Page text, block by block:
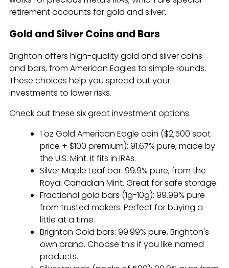
retirement accounts for gold and silver.
Gold and Silver Coins and Bars
Brighton offers high-quality gold and silver coins
and bars, from American Eagles to simple rounds.
These choices help you spread out your
investments to lower risks.
Check out these six great investment options.
1 oz Gold American Eagle coin ($2,500 spot
price + $100 premium): 91.67% pure, made by
the U.S. Mint. It fits in IRAs.
Silver Maple Leaf bar: 99.9% pure, from the
Royal Canadian Mint. Great for safe storage.
Fractional gold bars (1g-10g): 99.99% pure
from trusted makers. Perfect for buying a
little at a time.
Brighton Gold bars: 99.99% pure, Brighton's
own brand. Choose this if you like named
products.